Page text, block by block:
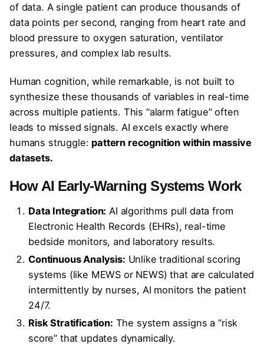
of data. A single patient can produce thousands of
data points per second, ranging from heart rate and
blood pressure to oxygen saturation, ventilator
pressures, and complex lab results.
Human cognition, while remarkable, is not built to
synthesize these thousands of variables in real-time
across multiple patients. This “alarm fatigue” often
leads to missed signals. AI excels exactly where
humans struggle: pattern recognition within massive
datasets.
How AI Early-Warning Systems Work
Data Integration: AI algorithms pull data from
Electronic Health Records (EHRs), real-time
bedside monitors, and laboratory results.
Continuous Analysis: Unlike traditional scoring
systems (like MEWS or NEWS) that are calculated
intermittently by nurses, AI monitors the patient
24/7.
Risk Stratification: The system assigns a “risk
score” that updates dynamically.